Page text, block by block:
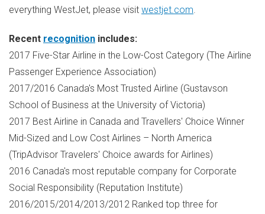
everything WestJet, please visit westjet.com.
Recent recognition includes:
2017 Five-Star Airline in the Low-Cost Category (The Airline
Passenger Experience Association)
2017/2016 Canada's Most Trusted Airline (Gustavson
School of Business at the University of Victoria)
2017 Best Airline in Canada and Travellers' Choice Winner
Mid-Sized and Low Cost Airlines – North America
(TripAdvisor Travelers' Choice awards for Airlines)
2016 Canada's most reputable company for Corporate
Social Responsibility (Reputation Institute)
2016/2015/2014/2013/2012 Ranked top three for